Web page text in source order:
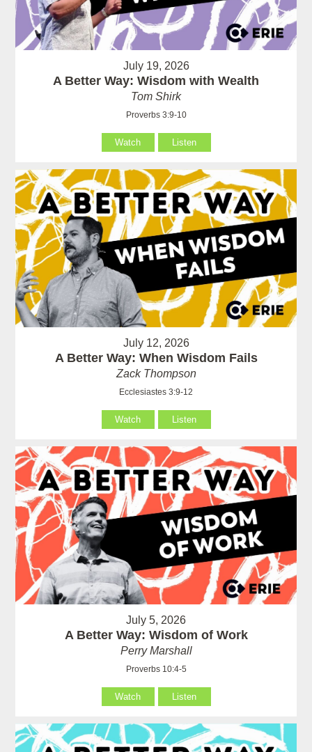
July 19, 2026
A Better Way: Wisdom with Wealth
Tom Shirk
Proverbs 3:9-10
Watch Listen
July 12, 2026
A Better Way: When Wisdom Fails
Zack Thompson
Ecclesiastes 3:9-12
Watch Listen
July 5, 2026
A Better Way: Wisdom of Work
Perry Marshall
Proverbs 10:4-5
Watch Listen